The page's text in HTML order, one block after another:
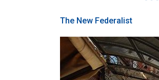
The New Federalist